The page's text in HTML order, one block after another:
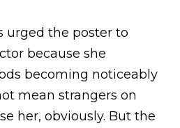
urged the poster to
because she
becoming noticeably
mean strangers on
her, obviously. But the